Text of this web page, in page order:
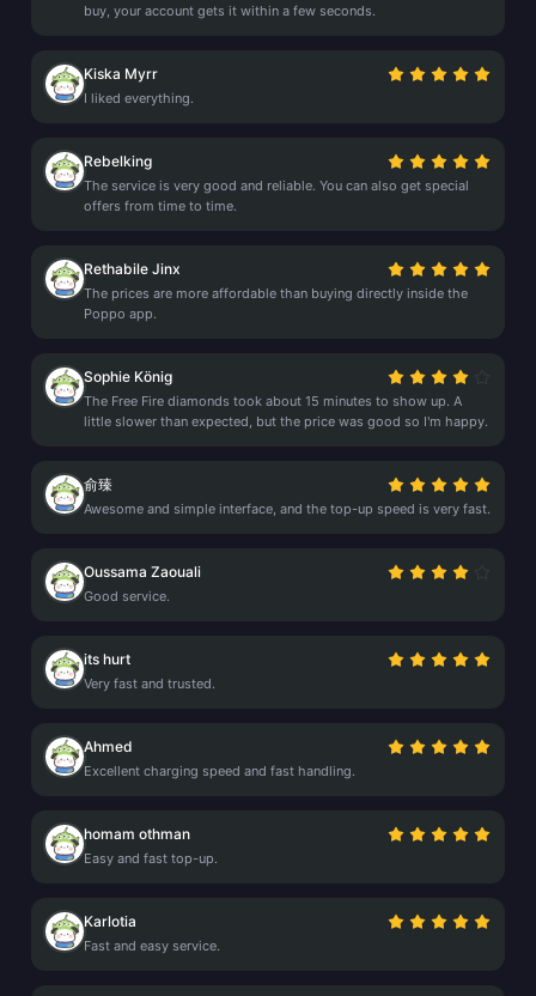
buy, your account gets it within a few seconds.
Kiska Myrr
I liked everything.
Rebelking
The service is very good and reliable. You can also get special
offers from time to time.
Rethabile Jinx
The prices are more affordable than buying directly inside the
Poppo app.
Sophie König
The Free Fire diamonds took about 15 minutes to show up. A
little slower than expected, but the price was good so I'm happy.
俞臻
Awesome and simple interface, and the top-up speed is very fast.
Oussama Zaouali
Good service.
its hurt
Very fast and trusted.
Ahmed
Excellent charging speed and fast handling.
homam othman
Easy and fast top-up.
Karlotia
Fast and easy service.